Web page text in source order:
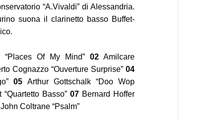
“A.Vivaldi” di Alessandria.
suona il clarinetto basso Buffet-
“Places Of My Mind”02 Amilcare
Cognazzo “Ouverture Surprise”04
05Arthur Gottschalk “Doo Wop
“Quartetto Basso”07 Bernard Hoffer
John Coltrane “Psalm”